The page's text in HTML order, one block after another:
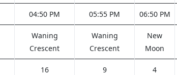
04:50 PM 05:55 PM 06:50 PM
Waning
Crescent
Waning
Crescent
New
Moon
16 9 4